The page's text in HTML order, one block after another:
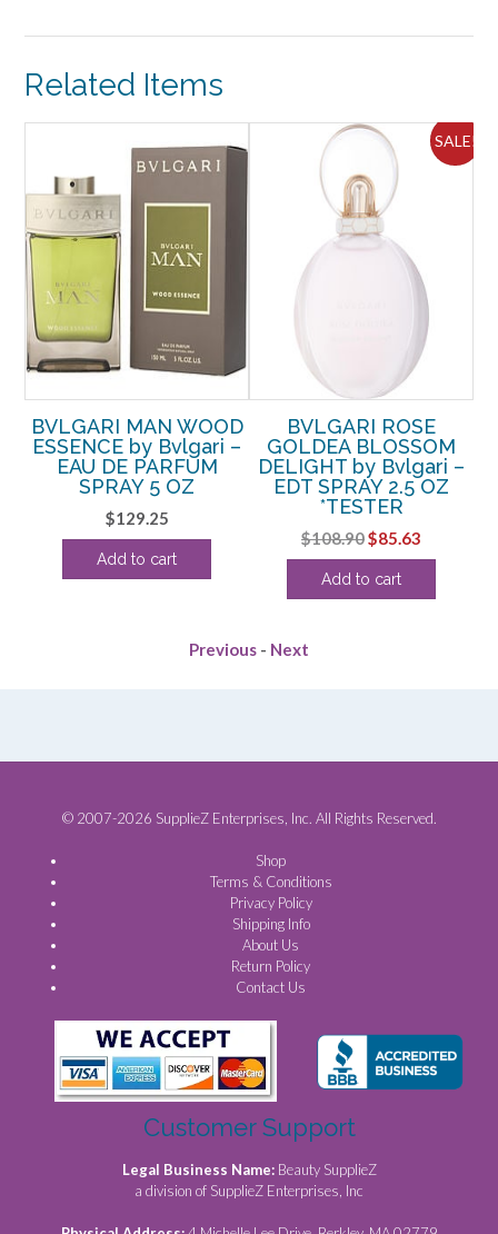
Related Items
BVLGARI MAN WOOD
ESSENCE by Bvlgari –
EAU DE PARFUM
SPRAY 5 OZ
$129.25
Add to cart
SALE!
BVLGARI ROSE
GOLDEA BLOSSOM
DELIGHT by Bvlgari –
EDT SPRAY 2.5 OZ
*TESTER
$108.90Original
price
was:
$85.63
price
Add to cart
Previous - Next
© 2007-2026 SupplieZ Enterprises, Inc. All Rights Reserved.
Shop
Terms & Conditions
Privacy Policy
Shipping Info
About Us
Return Policy
Contact Us
Customer Support
Legal Business Name: Beauty SupplieZ
a division of SupplieZ Enterprises, Inc